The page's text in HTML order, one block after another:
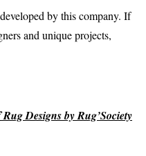
by this company. If
and unique projects,
Designs by Rug’Society